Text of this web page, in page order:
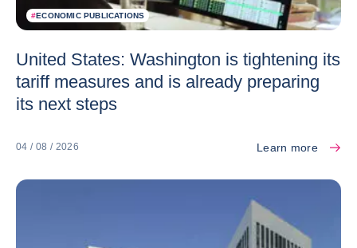
#ECONOMIC PUBLICATIONS
United States: Washington is tightening its
tariff measures and is already preparing
its next steps
04 / 08 / 2026 Learn more